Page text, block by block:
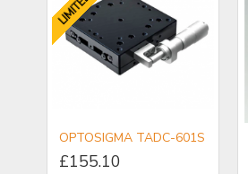
OPTOSIGMA TADC-601S
£155.10